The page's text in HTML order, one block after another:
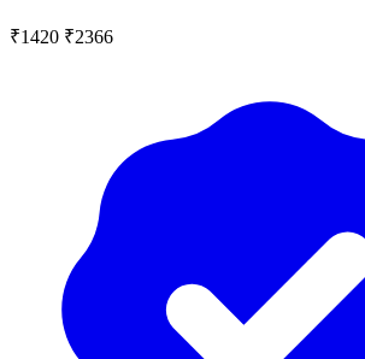
View All
₹1420 ₹2366